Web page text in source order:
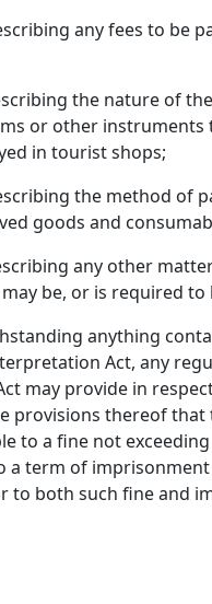
any fees to be
the nature of
or other instruments
in tourist shops;
the method of
goods and
any other
be, or is required to
anything
Act, any
may provide in
provisions thereof
to a fine not
a term of
to both such fine and